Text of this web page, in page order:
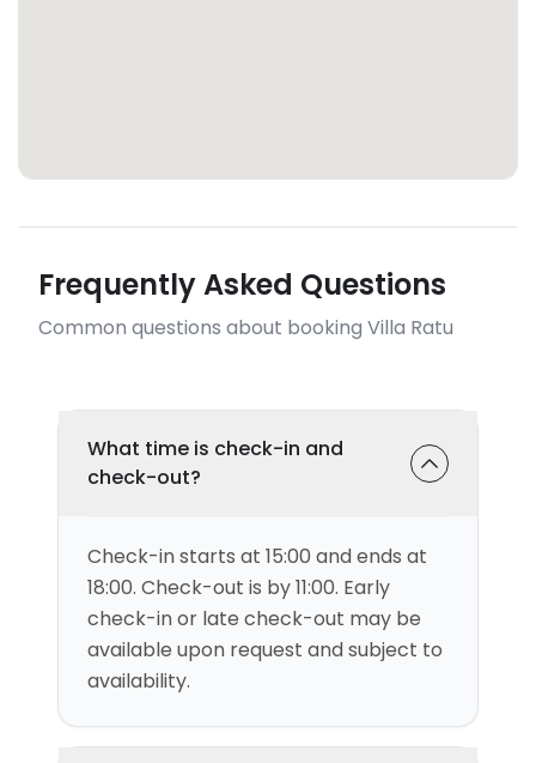
Frequently Asked Questions
Common questions about booking Villa Ratu
What time is check-in and
check-out?
Check-in starts at 15:00 and ends at
18:00. Check-out is by 11:00. Early
check-in or late check-out may be
available upon request and subject to
availability.